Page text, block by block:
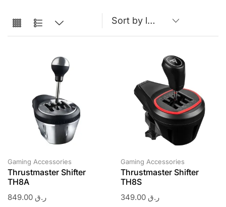
Gaming Accessories
Thrustmaster Shifter
TH8A
ر.ق
Gaming Accessories
Thrustmaster Shifter
TH8S
ر.ق